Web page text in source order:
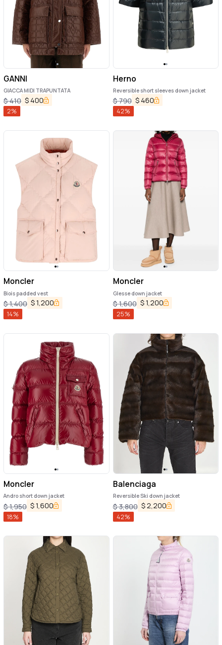
GANNI
GIACCA MIDI TRAPUNTATA
$410 $ 400
2%
Herno
Reversible short sleeves down jacket
$790 $ 460
42%
Moncler
Biois padded vest
$1,400 $1,200
14%
Moncler
Glesse down jacket
$1,600 $1,200
25%
Moncler
Andro short down jacket
$1,950 $1,600
18%
Balenciaga
Reversible Ski down jacket
$3,800 $2,200
42%